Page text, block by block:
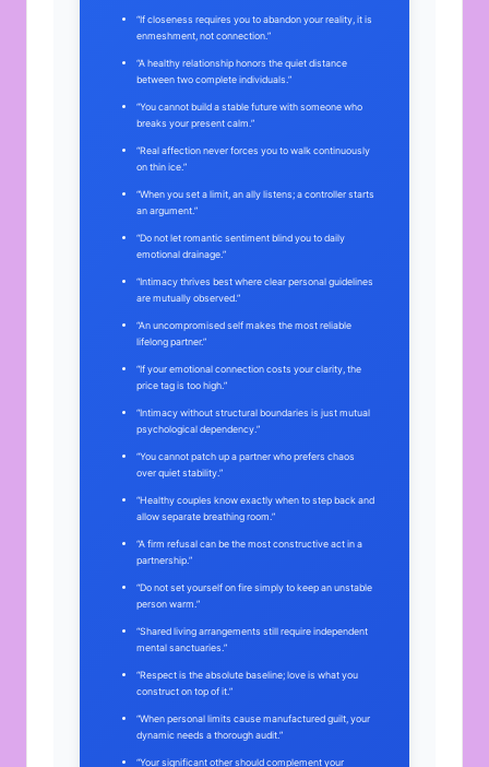
“If closeness requires you to abandon your reality, it is
enmeshment, not connection.”
“A healthy relationship honors the quiet distance
between two complete individuals.”
“You cannot build a stable future with someone who
breaks your present calm.”
“Real affection never forces you to walk continuously
on thin ice.”
“When you set a limit, an ally listens; a controller starts
an argument.”
“Do not let romantic sentiment blind you to daily
emotional drainage.”
“Intimacy thrives best where clear personal guidelines
are mutually observed.”
“An uncompromised self makes the most reliable
lifelong partner.”
“If your emotional connection costs your clarity, the
price tag is too high.”
“Intimacy without structural boundaries is just mutual
psychological dependency.”
“You cannot patch up a partner who prefers chaos
over quiet stability.”
“Healthy couples know exactly when to step back and
allow separate breathing room.”
“A firm refusal can be the most constructive act in a
partnership.”
“Do not set yourself on fire simply to keep an unstable
person warm.”
“Shared living arrangements still require independent
mental sanctuaries.”
“Respect is the absolute baseline; love is what you
construct on top of it.”
“When personal limits cause manufactured guilt, your
dynamic needs a thorough audit.”
“Your significant other should complement your